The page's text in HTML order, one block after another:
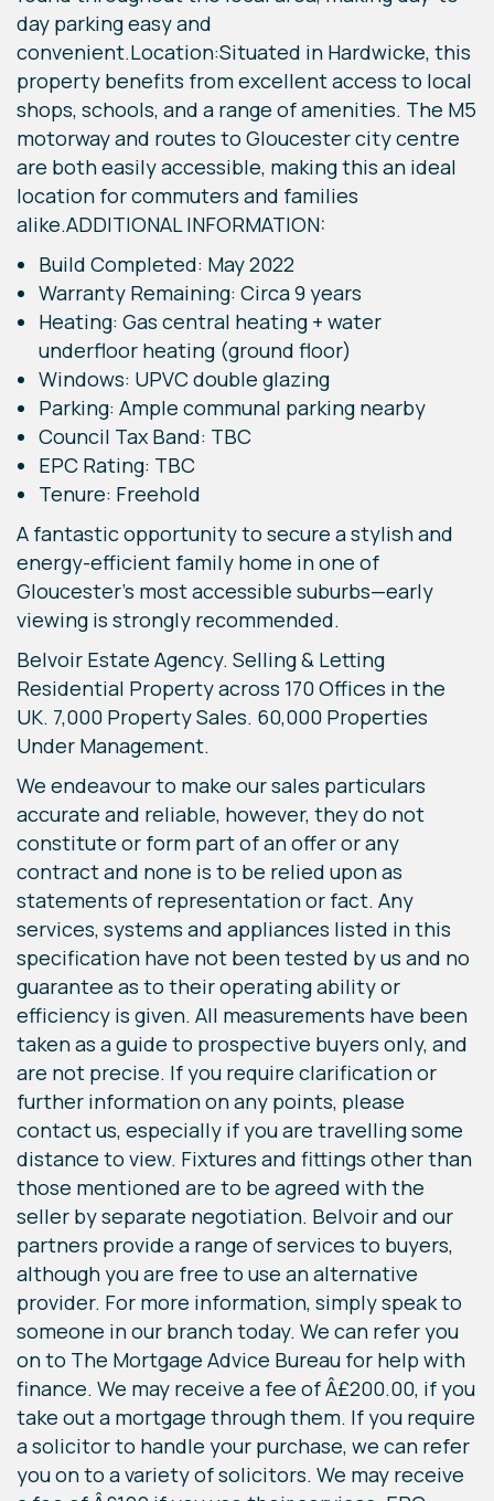
day parking easy and
convenient.Location:Situated in Hardwicke, this
property benefits from excellent access to local
shops, schools, and a range of amenities. The M5
motorway and routes to Gloucester city centre
are both easily accessible, making this an ideal
location for commuters and families
alike.ADDITIONAL INFORMATION:
Build Completed: May 2022
Warranty Remaining: Circa 9 years
Heating: Gas central heating + water
underfloor heating (ground floor)
Windows: UPVC double glazing
Parking: Ample communal parking nearby
Council Tax Band: TBC
EPC Rating: TBC
Tenure: Freehold
A fantastic opportunity to secure a stylish and
energy-efficient family home in one of
Gloucester’s most accessible suburbs—early
viewing is strongly recommended.
Belvoir Estate Agency. Selling & Letting
Residential Property across 170 Offices in the
UK. 7,000 Property Sales. 60,000 Properties
Under Management.
We endeavour to make our sales particulars
accurate and reliable, however, they do not
constitute or form part of an offer or any
contract and none is to be relied upon as
statements of representation or fact. Any
services, systems and appliances listed in this
specification have not been tested by us and no
guarantee as to their operating ability or
efficiency is given. All measurements have been
taken as a guide to prospective buyers only, and
are not precise. If you require clarification or
further information on any points, please
contact us, especially if you are travelling some
distance to view. Fixtures and fittings other than
those mentioned are to be agreed with the
seller by separate negotiation. Belvoir and our
partners provide a range of services to buyers,
although you are free to use an alternative
provider. For more information, simply speak to
someone in our branch today. We can refer you
on to The Mortgage Advice Bureau for help with
finance. We may receive a fee of Â£200.00, if you
take out a mortgage through them. If you require
a solicitor to handle your purchase, we can refer
you on to a variety of solicitors. We may receive